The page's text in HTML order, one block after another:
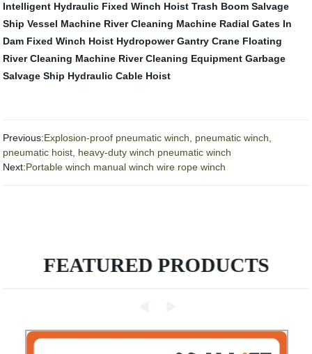
Intelligent Hydraulic Fixed Winch Hoist Trash Boom Salvage
Ship Vessel Machine River Cleaning Machine Radial Gates In
Dam Fixed Winch Hoist Hydropower Gantry Crane Floating
River Cleaning Machine River Cleaning Equipment Garbage
Salvage Ship Hydraulic Cable Hoist
Previous:Explosion-proof pneumatic winch, pneumatic winch,
pneumatic hoist, heavy-duty winch pneumatic winch
Next:Portable winch manual winch wire rope winch
FEATURED PRODUCTS